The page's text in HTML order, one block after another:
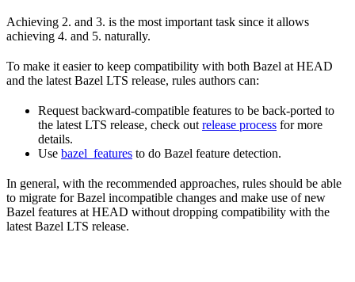
Achieving 2. and 3. is the most important task since it allows
achieving 4. and 5. naturally.
To make it easier to keep compatibility with both Bazel at HEAD
and the latest Bazel LTS release, rules authors can:
Request backward-compatible features to be back-ported to
the latest LTS release, check out release process for more
details.
Use bazel_features to do Bazel feature detection.
In general, with the recommended approaches, rules should be able
to migrate for Bazel incompatible changes and make use of new
Bazel features at HEAD without dropping compatibility with the
latest Bazel LTS release.